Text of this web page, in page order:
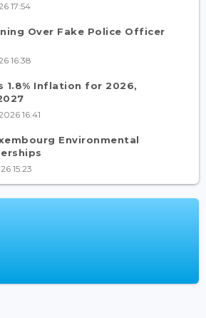
17:54
Over Fake Police Officer
16:38
1.8% Inflation for 2026,
16:41
Environmental
15:23